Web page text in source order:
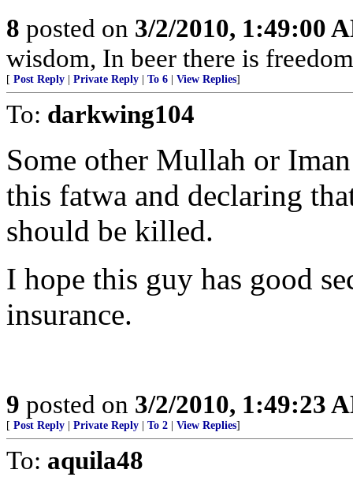
8 posted on 3/2/2010, 1:49:00
wisdom, In beer there is
[ Post Reply Private Reply To 6 View Replies]
To: darkwing104
Some other Mullah or
this fatwa and declaring
should be killed.
I hope this guy has good
insurance.
9 posted on 3/2/2010, 1:49:23
[ Post Reply Private Reply To 2 View Replies]
To: aquila48